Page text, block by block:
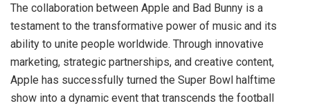
The collaboration between Apple and Bad Bunny is a
testament to the transformative power of music and its
ability to unite people worldwide. Through innovative
marketing, strategic partnerships, and creative content,
Apple has successfully turned the Super Bowl halftime
show into a dynamic event that transcends the football